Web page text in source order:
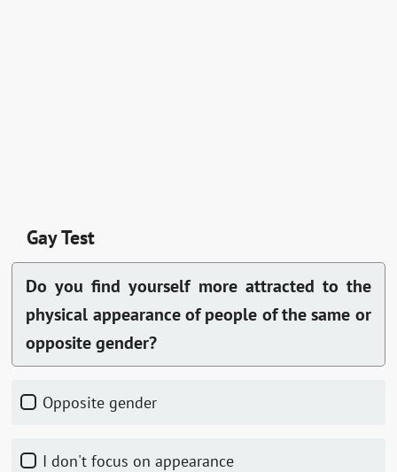
Gay Test
Do you find yourself more attracted to the
physical appearance of people of the same or
opposite gender?
Opposite gender
I don't focus on appearance